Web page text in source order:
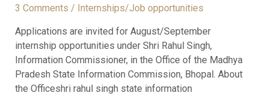
3 Comments / Internships/Job opportunities
Applications are invited for August/September
internship opportunities under Shri Rahul Singh,
Information Commissioner, in the Office of the Madhya
Pradesh State Information Commission, Bhopal. About
the Officeshri rahul singh state information